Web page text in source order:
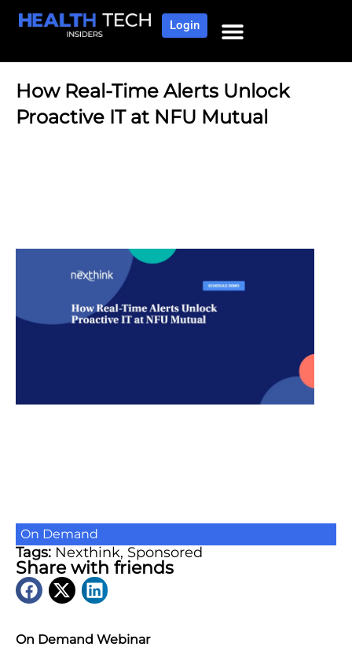
Login
On Demand Webinar
How Real-Time Alerts Unlock
Proactive IT at NFU Mutual
On Demand
Tags: Nexthink, Sponsored
Share with friends